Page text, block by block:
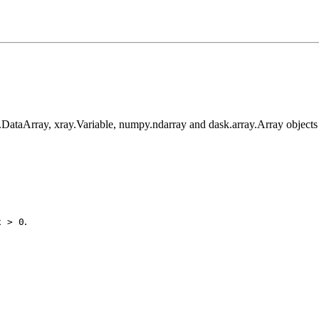
xray.Variable, numpy.ndarray and dask.array.Array
> 0.